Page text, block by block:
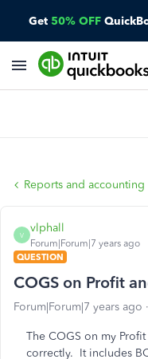
Get 50% OFF
Reports and accounting
V
vlphall
Forum|Forum|7 years ago
QUESTION
COGS on Profit
Forum|Forum|7 years ago
The COGS on my
correctly. It includes